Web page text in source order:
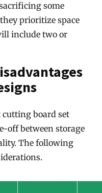
some
prioritize space
include two or
cutting board set
off between storage
The following